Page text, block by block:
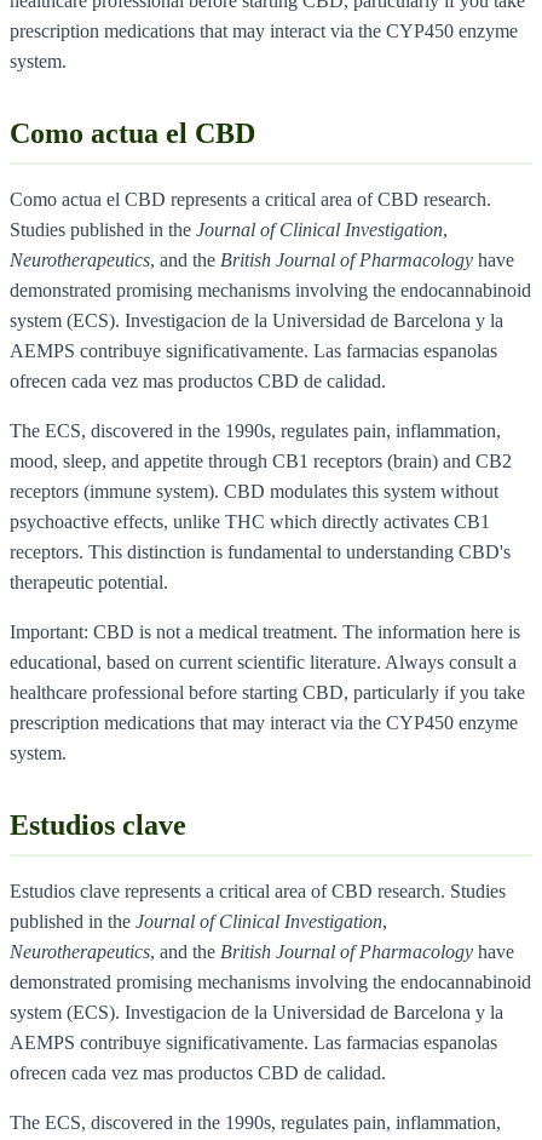
prescription medications that may interact via the CYP450 enzyme
system.
Como actua el CBD
Como actua el CBD represents a critical area of CBD research.
Studies published in the Journal of Clinical Investigation,
Neurotherapeutics, and the British Journal of Pharmacology have
demonstrated promising mechanisms involving the endocannabinoid
system (ECS). Investigacion de la Universidad de Barcelona y la
AEMPS contribuye significativamente. Las farmacias espanolas
ofrecen cada vez mas productos CBD de calidad.
The ECS, discovered in the 1990s, regulates pain, inflammation,
mood, sleep, and appetite through CB1 receptors (brain) and CB2
receptors (immune system). CBD modulates this system without
psychoactive effects, unlike THC which directly activates CB1
receptors. This distinction is fundamental to understanding CBD's
therapeutic potential.
Important: CBD is not a medical treatment. The information here is
educational, based on current scientific literature. Always consult a
healthcare professional before starting CBD, particularly if you take
prescription medications that may interact via the CYP450 enzyme
system.
Estudios clave
Estudios clave represents a critical area of CBD research. Studies
published in the Journal of Clinical Investigation,
Neurotherapeutics, and the British Journal of Pharmacology have
demonstrated promising mechanisms involving the endocannabinoid
system (ECS). Investigacion de la Universidad de Barcelona y la
AEMPS contribuye significativamente. Las farmacias espanolas
ofrecen cada vez mas productos CBD de calidad.
The ECS, discovered in the 1990s, regulates pain, inflammation,